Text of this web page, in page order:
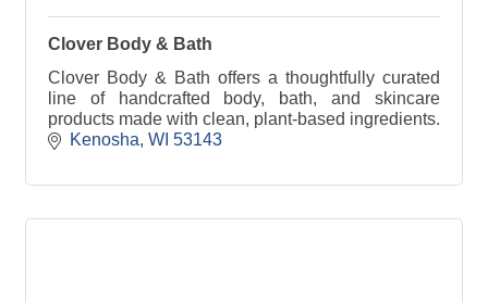
Clover Body & Bath
Clover Body & Bath offers a thoughtfully curated
line of handcrafted body, bath, and skincare
products made with clean, plant-based ingredients.
Kenosha WI 53143